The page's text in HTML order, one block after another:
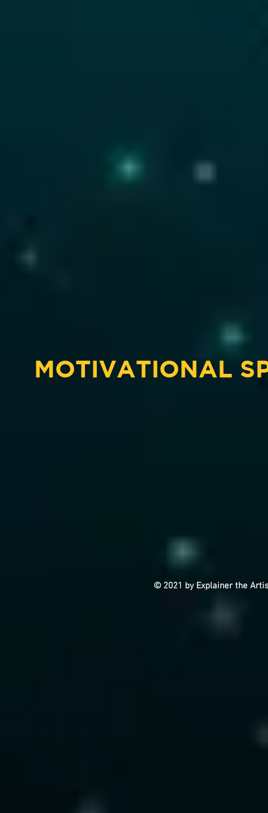
MOTIVATIONAL
© 2021 by Explainer the